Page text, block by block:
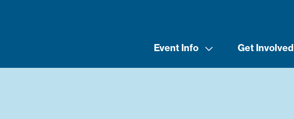
Event Info Get Involved